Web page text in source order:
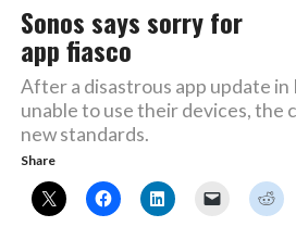
Sonos says sorry for
app fiasco
After a disastrous app update in
unable to use their devices, the
new standards.
Share